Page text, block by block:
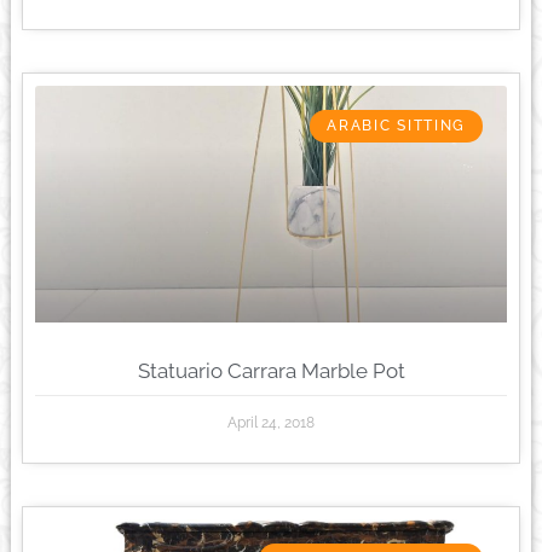
ARABIC SITTING
Statuario Carrara Marble Pot
April 24, 2018